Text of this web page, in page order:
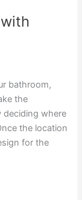
bathroom,
the
deciding where
the location
for the